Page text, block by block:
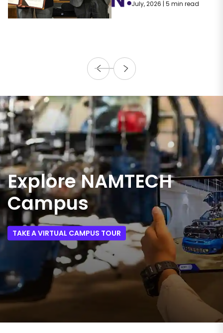
July, 2026 | 5 min read
Explore NAMTECH
Campus
TAKE A VIRTUAL CAMPUS TOUR